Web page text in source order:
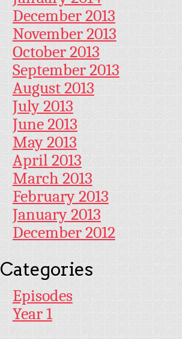
December 2013
November 2013
October 2013
September 2013
August 2013
July 2013
June 2013
May 2013
April 2013
March 2013
February 2013
January 2013
December 2012
Categories
Episodes
Year 1